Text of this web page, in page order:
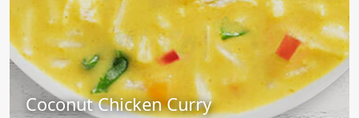
Coconut Chicken Curry